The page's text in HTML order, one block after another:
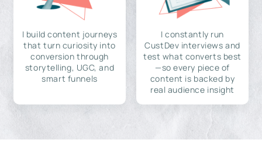
I build content journeys
that turn curiosity into
conversion through
storytelling, UGC, and
smart funnels
I constantly run
CustDev interviews and
test what converts best
—so every piece of
content is backed by
real audience insight